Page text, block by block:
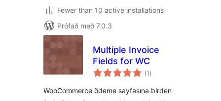
Fewer than 10 active installations
Prófað með 7.0.3
Multiple Invoice
Fields for WC
(1 samtals
einkunnagjafir
)
WooCommerce ödeme sayfasına birden